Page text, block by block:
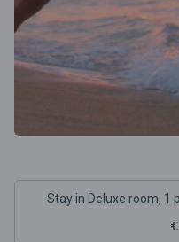
Stay in Deluxe room, 1